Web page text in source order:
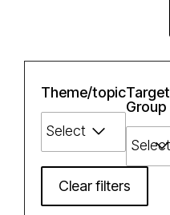
Theme/topicTarget
Group
Clear filters